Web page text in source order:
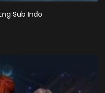
Sub Indo